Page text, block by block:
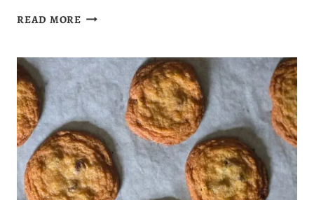
READ MORESOURDOUGH
THAT
ARE
FUDGY,
RICH
&
FULL
OF
FLAVOR